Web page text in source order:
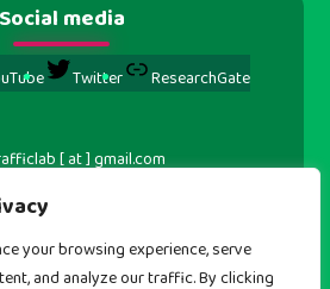
your browsing experience, serve
and analyze our traffic. By clicking
Social media
Twitter
ResearchGate
[ at ] gmail.com